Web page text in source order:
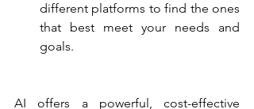
different platforms to find the ones
that best meet your needs and
goals.
AI offers a powerful, cost-effective